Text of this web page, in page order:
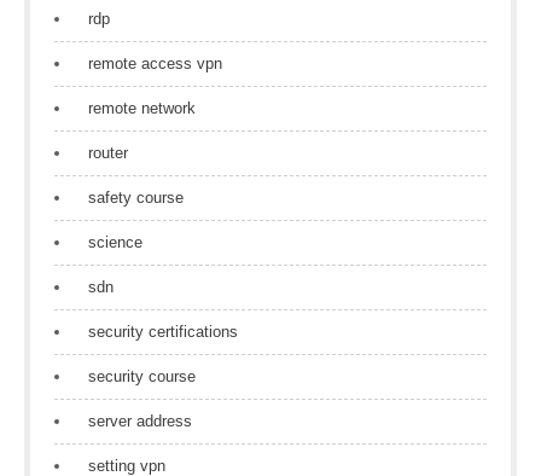
rdp
remote access vpn
remote network
router
safety course
science
sdn
security certifications
security course
server address
setting vpn